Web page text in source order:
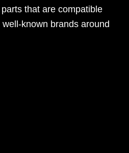
that are compatible
known brands around